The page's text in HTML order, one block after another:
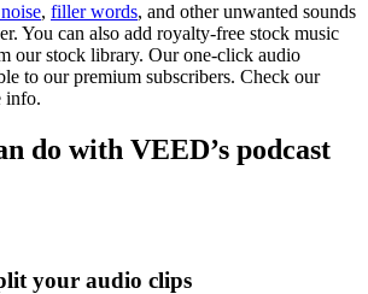
, filler words, and other unwanted sounds
You can also add royalty-free stock music
our stock library. Our one-click audio
to our premium subscribers. Check our
info.
do with VEED’s podcast
your audio clips